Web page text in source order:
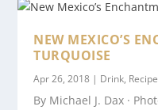
NEW MEXICO’S
TURQUOISE
Apr 26, 2018 | Drink,
By Michael J. Dax ·